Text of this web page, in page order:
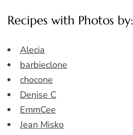
Recipes with Photos by:
Alecia
barbieclone
chocone
Denise C
EmmCee
Jean Misko